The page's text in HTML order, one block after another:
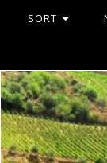
SORT